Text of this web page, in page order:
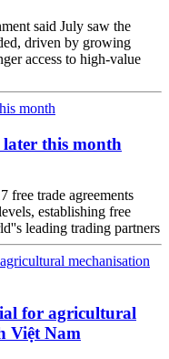
said July saw the
driven by growing
access to high-value
this month
free trade agreements
establishing free
leading trading partners
for agricultural
Việt Nam